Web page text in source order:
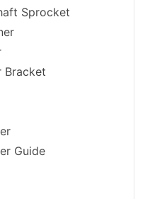
Sprocket
Bracket
Guide